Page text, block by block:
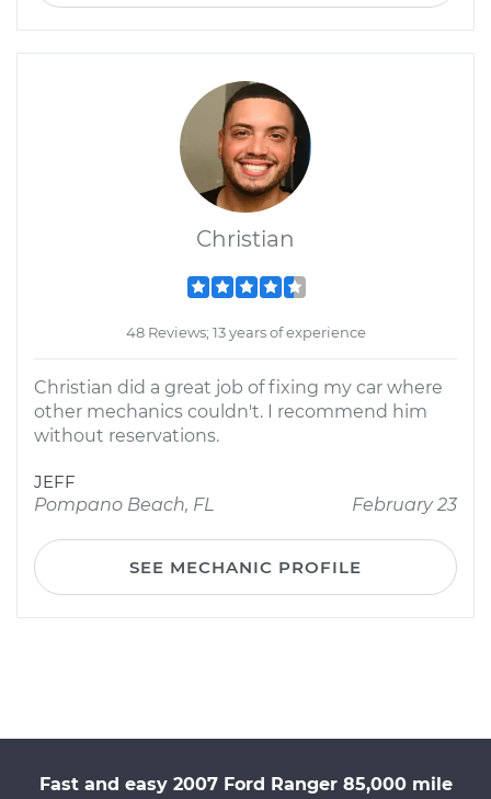
Christian
48 Reviews; 13 years of experience
Christian did a great job of fixing my car where
other mechanics couldn't. I recommend him
without reservations.
JEFF
Pompano Beach, FL
February 23
SEE MECHANIC PROFILE
Fast and easy 2007 Ford Ranger 85,000 mile